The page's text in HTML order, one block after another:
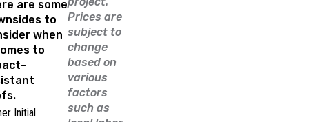
are some
to
when
to
Initial
Prices are
subject to
change
based on
various
factors
such as